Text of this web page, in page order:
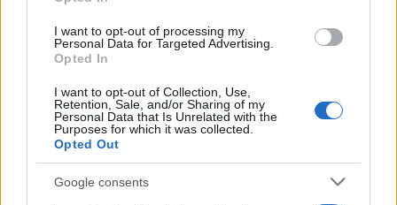
I want to opt-out of processing my
Personal Data for Targeted Advertising.
Opted In
I want to opt-out of Collection, Use,
Retention, Sale, and/or Sharing of my
Personal Data that Is Unrelated with the
Purposes for which it was collected.
Opted Out
Google consents
Leave a Comment